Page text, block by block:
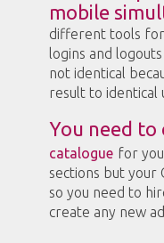
mobile
different tools
logins and
not identical
result to identical
You need to
catalogue for
sections but your
so you need to
create any new